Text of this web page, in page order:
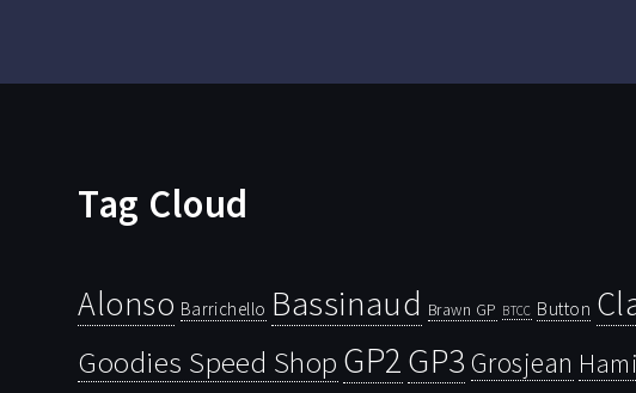
Tag Cloud
Alonso Barrichello Bassinaud Brawn GP BTCC Button
Goodies Speed Shop GP2GP3 Grosjean